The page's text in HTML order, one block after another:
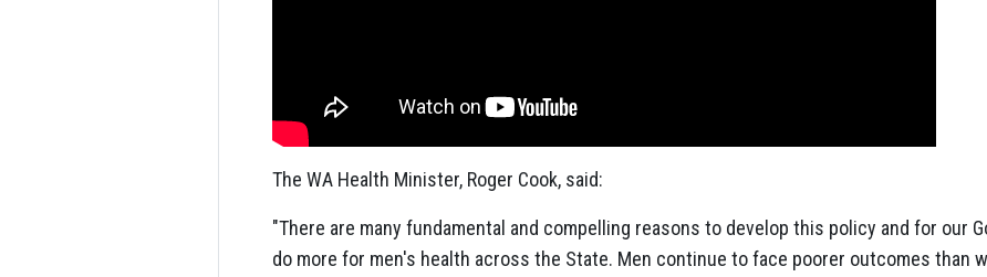
The WA Health Minister, Roger Cook, said:
"There are many fundamental and compelling reasons to develop this policy and for our
do more for men's health across the State. Men continue to face poorer outcomes than